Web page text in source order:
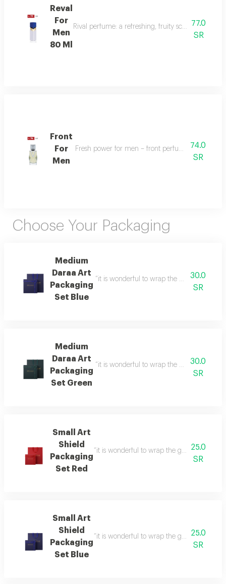
Reval
For
Men
80 Ml
Rival perfume: a refreshing, fruity scent with
77.0
SR
Front
For
Men
Fresh power for men – front perfume energizes
74.0
SR
Choose Your Packaging
Medium
Daraa Art
Packaging
Set Blue
“it is wonderful to wrap the gifts we bring
30.0
SR
Medium
Daraa Art
Packaging
Set Green
“it is wonderful to wrap the gifts we bring
30.0
SR
Small Art
Shield
Packaging
Set Red
“it is wonderful to wrap the gifts we bring
25.0
SR
Small Art
Shield
Packaging
Set Blue
“it is wonderful to wrap the gifts we bring
25.0
SR